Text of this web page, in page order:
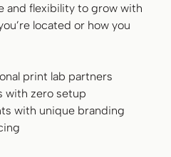
and flexibility to grow with
located or how you
print lab partners
with zero setup
with unique branding